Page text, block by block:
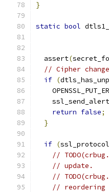
}
static bool
  assert
(
// Cipher
if (
    ssl_send_alert
return false;
}
if (
//
// update.
//
// reordering